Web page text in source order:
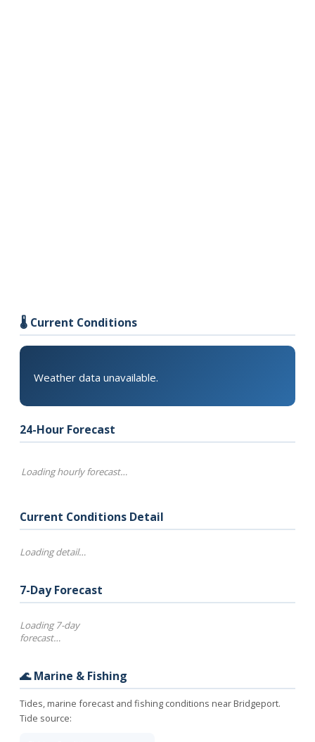
🌡️ Current Conditions
Weather data unavailable.
24-Hour Forecast
Loading hourly forecast…
Current Conditions Detail
Loading detail…
7-Day Forecast
Loading 7-day
forecast…
🌊 Marine & Fishing
Tides, marine forecast and fishing conditions near Bridgeport.
Tide source: